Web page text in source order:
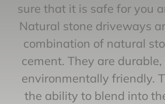
sure that it is safe for you
Natural stone driveways
combination of natural
cement. They are
environmentally friendly.
the ability to blend into